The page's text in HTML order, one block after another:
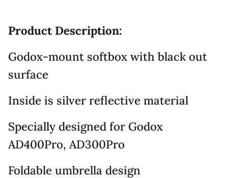
Product Description:
Godox-mount softbox with black out
surface
Inside is silver reflective material
Specially designed for Godox
AD400Pro, AD300Pro
Foldable umbrella design